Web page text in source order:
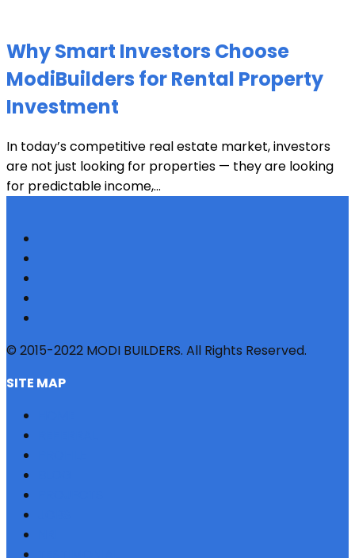
Why Smart Investors Choose
ModiBuilders for Rental Property
Investment
In today’s competitive real estate market, investors
are not just looking for properties — they are looking
for predictable income,...
© 2015-2022 MODI BUILDERS. All Rights Reserved.
SITE MAP